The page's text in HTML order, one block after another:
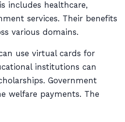
includes healthcare,
services. Their benefits
various domains.
use virtual cards for
institutions can
Government
welfare payments. The